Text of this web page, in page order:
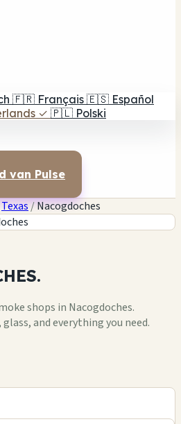
🇫🇷 Français 🇪🇸 Español
✓ 🇵🇱 Polski
van Pulse
Texas/Nacogdoches
shops in Nacogdoches.
and everything you need.